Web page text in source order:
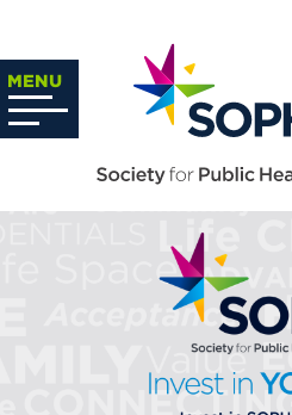
content
MENU
FOR
Search
…